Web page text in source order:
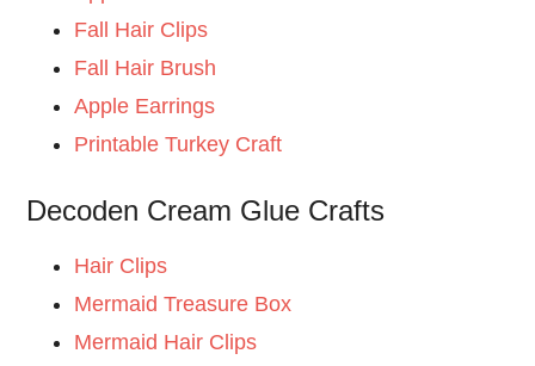
Fall Hair Clips
Fall Hair Brush
Apple Earrings
Printable Turkey Craft
Decoden Cream Glue Crafts
Hair Clips
Mermaid Treasure Box
Mermaid Hair Clips